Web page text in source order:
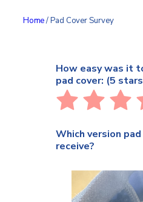
Home/ Pad Cover Survey
How easy was it
pad cover: (5
Rate
1
of
5
Rate
2
of
5
Rate
3
of
4
Which version
receive?